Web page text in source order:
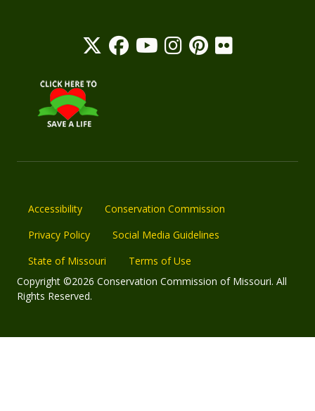
Accessibility
Conservation Commission
Privacy Policy
Social Media Guidelines
State of Missouri
Terms of Use
Copyright ©2026 Conservation Commission of Missouri. All
Rights Reserved.